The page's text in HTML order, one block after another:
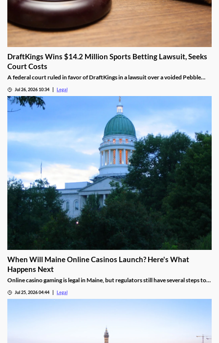
DraftKings Wins $14.2 Million Sports Betting Lawsuit, Seeks
Court Costs
A federal court ruled in favor of DraftKings in a lawsuit over a voided Pebble
Jul 26, 2026 10:34 Legal
When Will Maine Online Casinos Launch? Here's What
Happens Next
Online casino gaming is legal in Maine, but regulators still have several steps to
Jul 25, 2026 04:44 Legal